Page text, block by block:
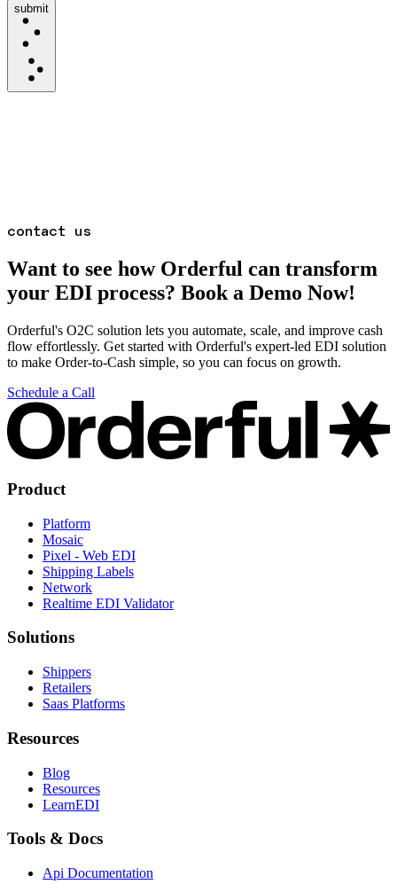
submit
contact us
Want to see how Orderful can transform
your EDI process? Book a Demo Now!
Orderful's O2C solution lets you automate, scale, and improve cash
flow effortlessly. Get started with Orderful's expert-led EDI solution
to make Order-to-Cash simple, so you can focus on growth.
Schedule a Call
Product
Platform
Mosaic
Pixel - Web EDI
Shipping Labels
Network
Realtime EDI Validator
Solutions
Shippers
Retailers
Saas Platforms
Resources
Blog
Resources
LearnEDI
Tools & Docs
Api Documentation